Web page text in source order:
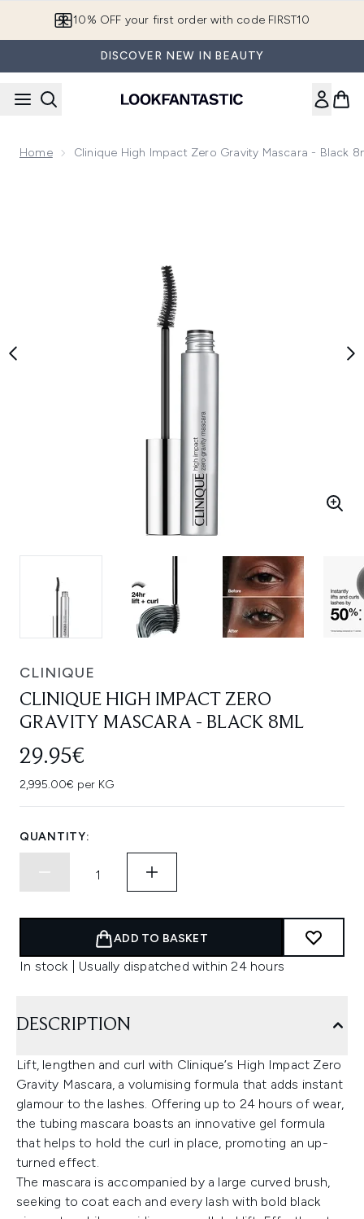
10% OFF your first order with code FIRST10
DISCOVER NEW IN BEAUTY
Home Clinique High Impact Zero Gravity Mascara - Black
CLINIQUE
CLINIQUE HIGH IMPACT ZERO
GRAVITY MASCARA - BLACK 8ML
29.95€
2,995.00€ per KG
QUANTITY:
ADD TO BASKET
In stock | Usually dispatched within 24 hours
DESCRIPTION
Lift, lengthen and curl with Clinique’s High Impact Zero
Gravity Mascara, a volumising formula that adds instant
glamour to the lashes. Offering up to 24 hours of wear,
the tubing mascara boasts an innovative gel formula
that helps to hold the curl in place, promoting an up-
turned effect.
The mascara is accompanied by a large curved brush,
seeking to coat each and every lash with bold black